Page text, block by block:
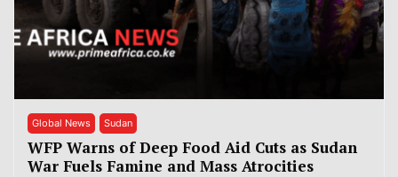
Global News Sudan
WFP Warns of Deep Food Aid Cuts as Sudan
War Fuels Famine and Mass Atrocities